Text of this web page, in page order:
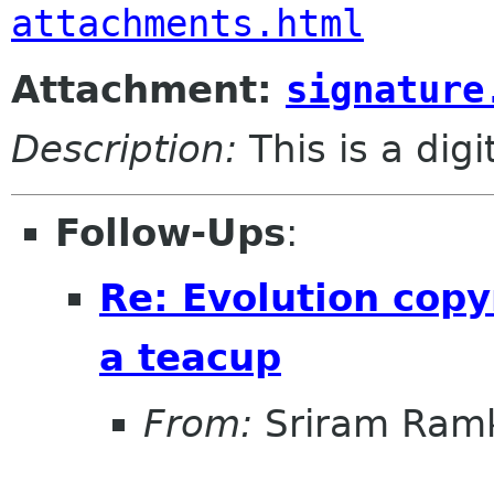
attachments.html
Attachment:
Description: This is a
Follow-Ups:
Re: Evolution
a teacup
From: Sriram